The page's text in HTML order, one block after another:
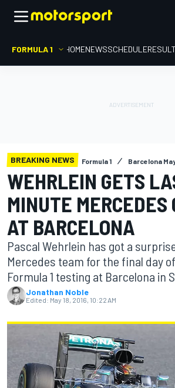
FORMULA 1 HOMENEWSSCHEDULE
BREAKING NEWS Formula 1 Barcelona
WEHRLEIN GETS
MINUTE
AT BARCELONA
Pascal Wehrlein has got a
Mercedes team for the final day
Formula 1 testing at Barcelona in
Jonathan Noble
Edited: May 18, 2016, 10:22 AM